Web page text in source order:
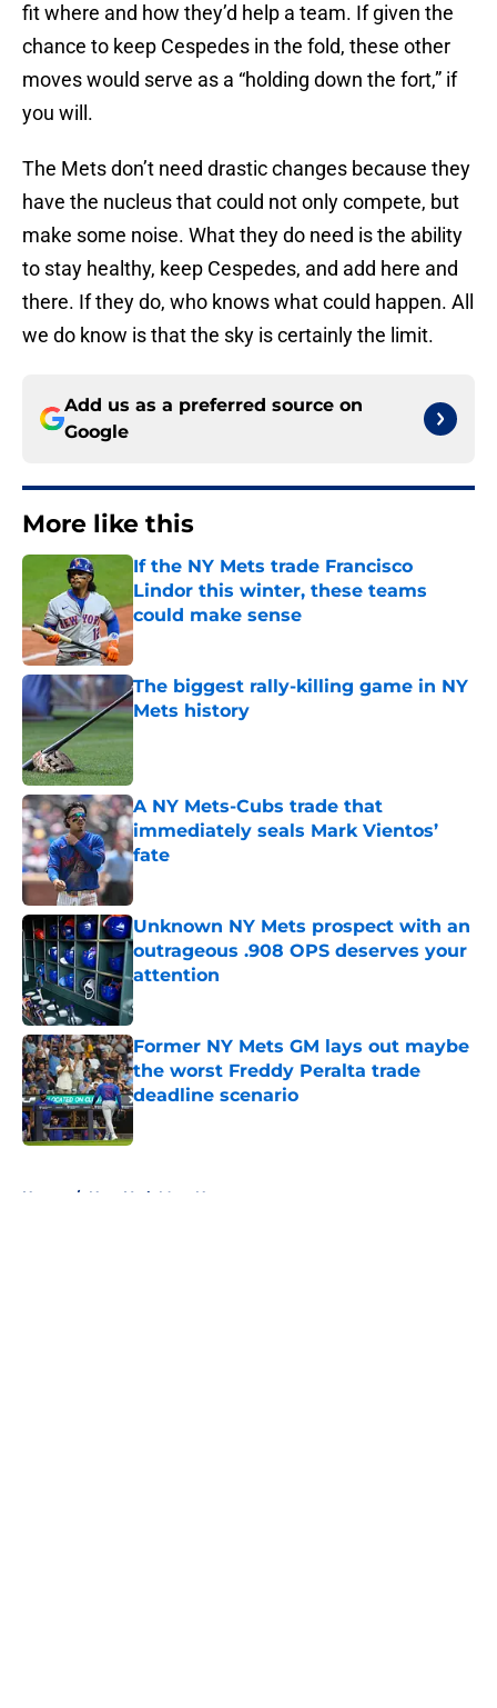
fit where and how they’d help a team. If given the
chance to keep Cespedes in the fold, these other
moves would serve as a “holding down the fort,” if
you will.
The Mets don’t need drastic changes because they
have the nucleus that could not only compete, but
make some noise. What they do need is the ability
to stay healthy, keep Cespedes, and add here and
there. If they do, who knows what could happen. All
we do know is that the sky is certainly the limit.
Add us as a preferred source on
Google
More like this
If the NY Mets trade Francisco
Lindor this winter, these teams
could make sense
Published by on Invalid Date
The biggest rally-killing game in NY
Mets history
Published by on Invalid Date
A NY Mets-Cubs trade that
immediately seals Mark Vientos’
fate
Published by on Invalid Date
Unknown NY Mets prospect with an
outrageous .908 OPS deserves your
attention
Published by on Invalid Date
Former NY Mets GM lays out maybe
the worst Freddy Peralta trade
deadline scenario
Home / New York Mets News